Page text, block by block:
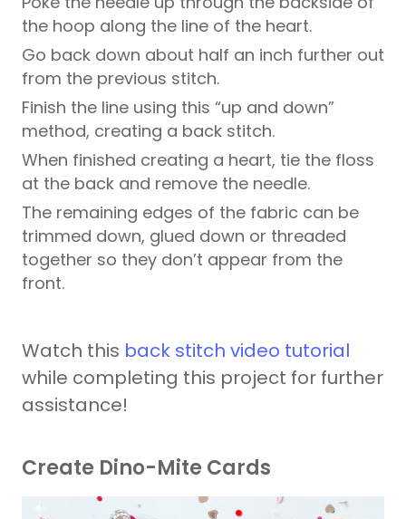
the hoop along the line of the heart.
Go back down about half an inch further out
from the previous stitch.
Finish the line using this “up and down”
method, creating a back stitch.
When finished creating a heart, tie the floss
at the back and remove the needle.
The remaining edges of the fabric can be
trimmed down, glued down or threaded
together so they don’t appear from the
front.
Watch this back stitch video tutorial
while completing this project for further
assistance!
Create Dino-Mite Cards